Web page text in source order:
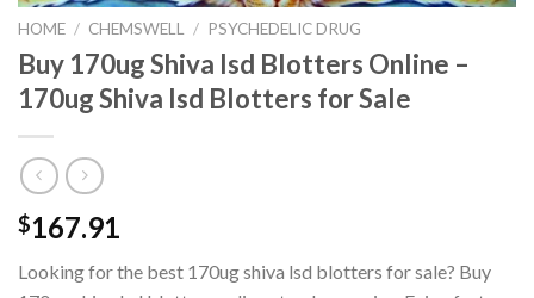
HOME / CHEMSWELL / PSYCHEDELIC DRUG
Buy 170ug Shiva Isd Blotters Online –
170ug Shiva Isd Blotters for Sale
$167.91
Looking for the best 170ug shiva lsd blotters for sale? Buy